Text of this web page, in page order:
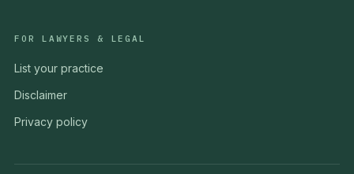
FOR LAWYERS & LEGAL
List your practice
Disclaimer
Privacy policy